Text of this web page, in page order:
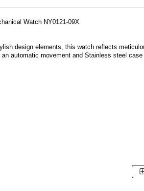
Watch NY0121-09X
design elements, this watch reflects
automatic movement and Stainless steel